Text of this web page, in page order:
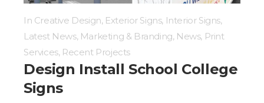
In Creative Design, Exterior Signs, Interior Signs,
Latest News, Marketing & Branding, News, Print
Services, Recent Projects
Design Install School College
Signs